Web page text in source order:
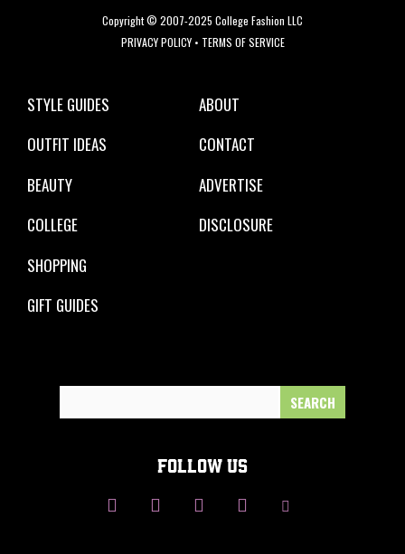
Copyright © 2007-2025 College Fashion LLC
PRIVACY POLICY• TERMS OF SERVICE
STYLE GUIDES
OUTFIT IDEAS
BEAUTY
COLLEGE
SHOPPING
GIFT GUIDES
ABOUT
CONTACT
ADVERTISE
DISCLOSURE
FOLLOW US